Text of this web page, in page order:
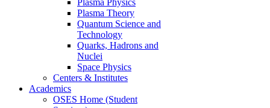
Plasma Theory
Quantum Science and
Technology
Quarks, Hadrons and
Nuclei
Space Physics
Centers & Institutes
Academics
OSES Home (Student